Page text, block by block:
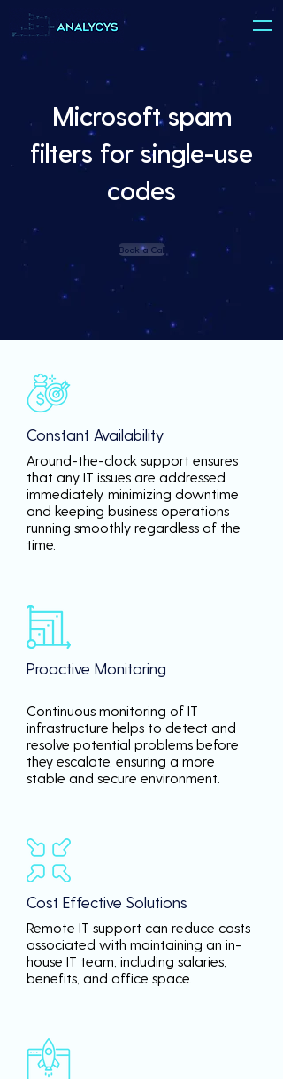
Microsoft spam
filters for single-use
codes
Book a Call
Constant Availability
Around-the-clock support ensures
that any IT issues are addressed
immediately, minimizing downtime
and keeping business operations
running smoothly regardless of the
time.
Proactive Monitoring
Continuous monitoring of IT
infrastructure helps to detect and
resolve potential problems before
they escalate, ensuring a more
stable and secure environment.
Cost Effective Solutions
Remote IT support can reduce costs
associated with maintaining an in-
house IT team, including salaries,
benefits, and office space.